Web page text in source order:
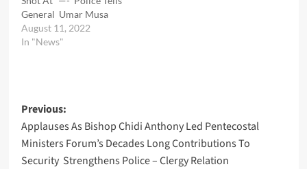
General Umar Musa
August 11, 2022
In "News"
Post
navigation
Previous:
Applauses As Bishop Chidi Anthony Led Pentecostal
Ministers Forum’s Decades Long Contributions To
Security Strengthens Police – Clergy Relation